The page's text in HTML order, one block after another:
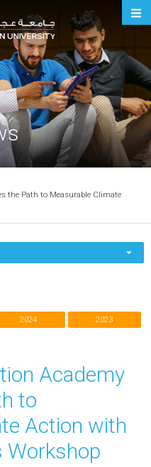
the Path to Measurable Climate
2024 2023
Academy
to
Action with
Workshop